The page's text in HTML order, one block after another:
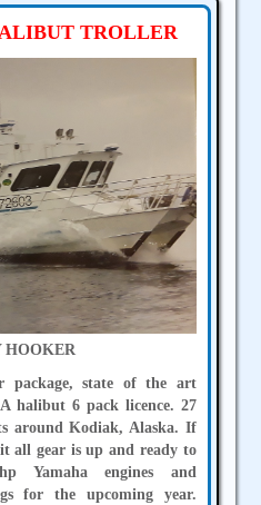
TROLLER
HOOKER
package, state of the art
halibut 6 pack licence. 27
around Kodiak, Alaska. If
all gear is up and ready to
Yamaha engines and
for the upcoming year.